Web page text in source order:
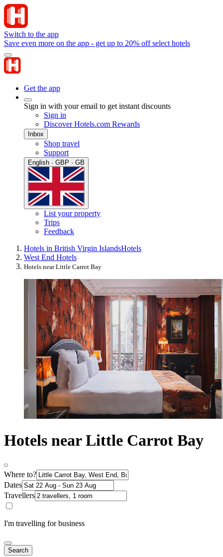
Switch to the app
Save even more on the app - get up to 20% off select hotels
Get the app
Sign in with your email to get instant discounts
Sign in
Discover Hotels.com Rewards
Inbox
Shop travel
Support
English · GBP · GB
List your property
Trips
Feedback
Hotels in British Virgin IslandsHotels
West End Hotels
Hotels near Little Carrot Bay
Hotels near Little Carrot Bay
Where to?
Dates
Travellers
I'm travelling for business
Search